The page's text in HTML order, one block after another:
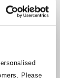
Please
and it is
ordered in due
suppliers to
Additional